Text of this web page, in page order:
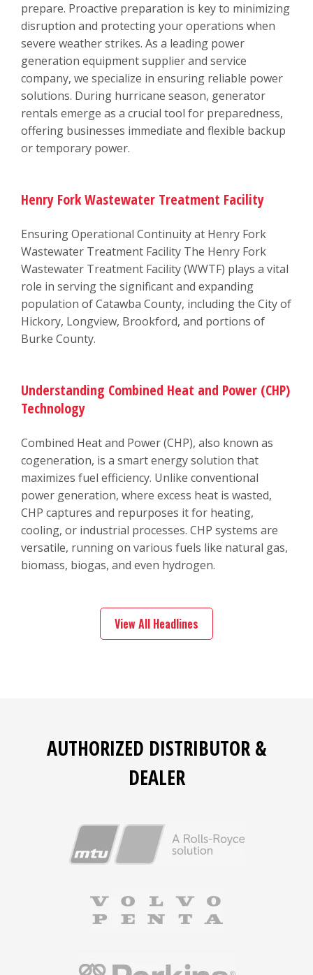
prepare. Proactive preparation is key to minimizing
disruption and protecting your operations when
severe weather strikes. As a leading power
generation equipment supplier and service
company, we specialize in ensuring reliable power
solutions. During hurricane season, generator
rentals emerge as a crucial tool for preparedness,
offering businesses immediate and flexible backup
or temporary power.
Henry Fork Wastewater Treatment Facility
Ensuring Operational Continuity at Henry Fork
Wastewater Treatment Facility The Henry Fork
Wastewater Treatment Facility (WWTF) plays a vital
role in serving the significant and expanding
population of Catawba County, including the City of
Hickory, Longview, Brookford, and portions of
Burke County.
Understanding Combined Heat and Power (CHP)
Technology
Combined Heat and Power (CHP), also known as
cogeneration, is a smart energy solution that
maximizes fuel efficiency. Unlike conventional
power generation, where excess heat is wasted,
CHP captures and repurposes it for heating,
cooling, or industrial processes. CHP systems are
versatile, running on various fuels like natural gas,
biomass, biogas, and even hydrogen.
View All Headlines
AUTHORIZED DISTRIBUTOR &
DEALER